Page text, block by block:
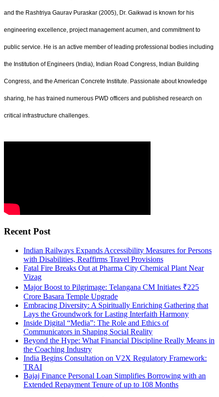
and the Rashtriya Gaurav Puraskar (2005), Dr. Gaikwad is known for his
engineering excellence, project management acumen, and commitment to
public service. He is an active member of leading professional bodies including
the Institution of Engineers (India), Indian Road Congress, Indian Building
Congress, and the American Concrete Institute. Passionate about knowledge
sharing, he has trained numerous PWD officers and published research on
critical infrastructure challenges.
Recent Post
Indian Railways Expands Accessibility Measures for Persons
with Disabilities, Reaffirms Travel Provisions
Fatal Fire Breaks Out at Pharma City Chemical Plant Near
Vizag
Major Boost to Pilgrimage: Telangana CM Initiates ₹225
Crore Basara Temple Upgrade
Embracing Diversity: A Spiritually Enriching Gathering that
Lays the Groundwork for Lasting Interfaith Harmony
Inside Digital “Media”: The Role and Ethics of
Communicators in Shaping Social Reality
Beyond the Hype: What Financial Discipline Really Means in
the Coaching Industry
India Begins Consultation on V2X Regulatory Framework:
TRAI
Bajaj Finance Personal Loan Simplifies Borrowing with an
Extended Repayment Tenure of up to 108 Months